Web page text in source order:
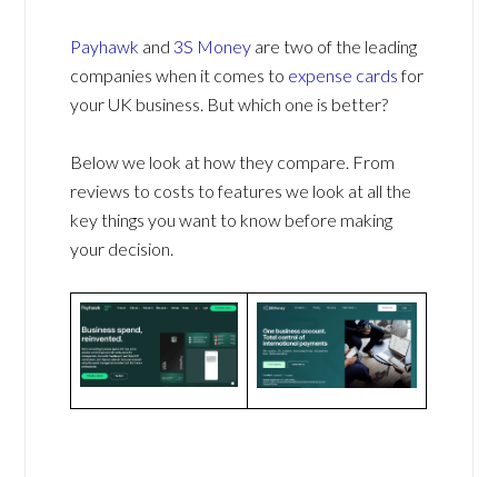
Payhawk and 3S Money are two of the leading
companies when it comes to expense cardsfor
your UK business. But which one is better?
Below we look at how they compare. From
reviews to costs to features we look at all the
key things you want to know before making
your decision.